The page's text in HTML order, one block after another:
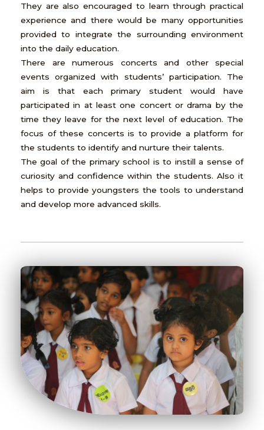
They are also encouraged to learn through practical
experience and there would be many opportunities
provided to integrate the surrounding environment
into the daily education.
There are numerous concerts and other special
events organized with students’ participation. The
aim is that each primary student would have
participated in at least one concert or drama by the
time they leave for the next level of education. The
focus of these concerts is to provide a platform for
the students to identify and nurture their talents.
The goal of the primary school is to instill a sense of
curiosity and confidence within the students. Also it
helps to provide youngsters the tools to understand
and develop more advanced skills.